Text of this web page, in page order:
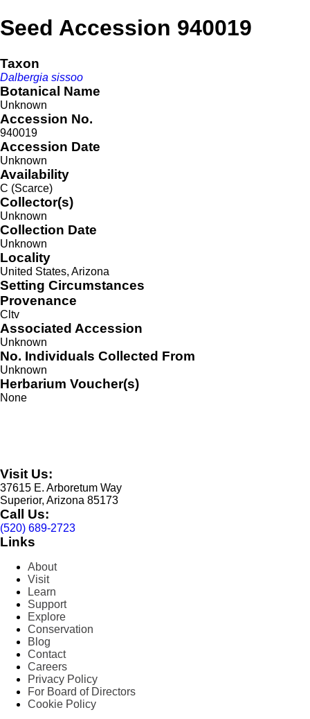
Seed Accession 940019
Taxon
Dalbergia sissoo
Botanical Name
Unknown
Accession No.
940019
Accession Date
Unknown
Availability
C (Scarce)
Collector(s)
Unknown
Collection Date
Unknown
Locality
United States, Arizona
Setting Circumstances
Provenance
Cltv
Associated Accession
Unknown
No. Individuals Collected From
Unknown
Herbarium Voucher(s)
None
Visit Us:
37615 E. Arboretum Way
Superior, Arizona 85173
Call Us:
(520) 689-2723
Links
About
Visit
Learn
Support
Explore
Conservation
Blog
Contact
Careers
Privacy Policy
For Board of Directors
Cookie Policy